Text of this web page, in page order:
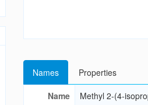
Names
Properties
Name
Methyl 2-(4-